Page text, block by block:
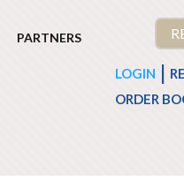
PARTNERS
LOGIN
ORDER